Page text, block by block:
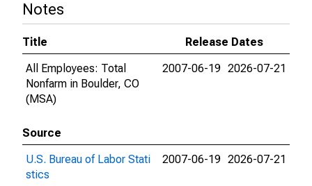
Notes
Title
Release Dates
All Employees: Total
Nonfarm in Boulder, CO
(MSA)
2007-06-19 2026-07-21
Source
U.S. Bureau of Labor Stati
stics
2007-06-19 2026-07-21